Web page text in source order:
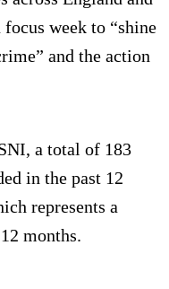
week to “shine
and the action
a total of 183
in the past 12
represents a
months.